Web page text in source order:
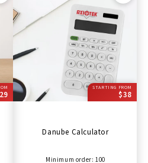
STARTING FROM
$38
Danube Calculator
Minimum order: 100